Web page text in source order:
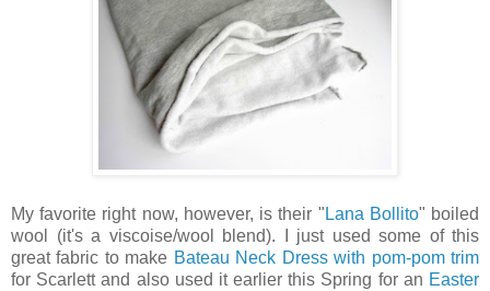
My favorite right now, however, is their " Lana Bollito" boiled
wool (it's a viscoise/wool blend). I just used some of this
great fabric to make Bateau Neck Dress with pom-pom trim
for Scarlett and also used it earlier this Spring for an Easter